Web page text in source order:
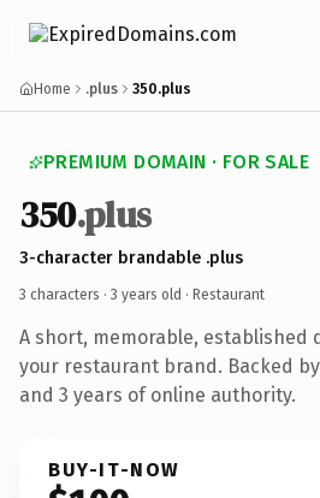
Home .plus 350.plus
PREMIUM DOMAIN · FOR SALE
350.plus
3-character brandable .plus
3 characters · 3 years old · Restaurant
A short, memorable, established
your restaurant brand. Backed
and 3 years of online authority.
BUY-IT-NOW